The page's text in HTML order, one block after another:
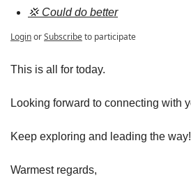
💢 Could do better
LoginorSubscribeto participate
This is all for today.
Looking forward to connecting with
Keep exploring and leading the way!
Warmest regards,